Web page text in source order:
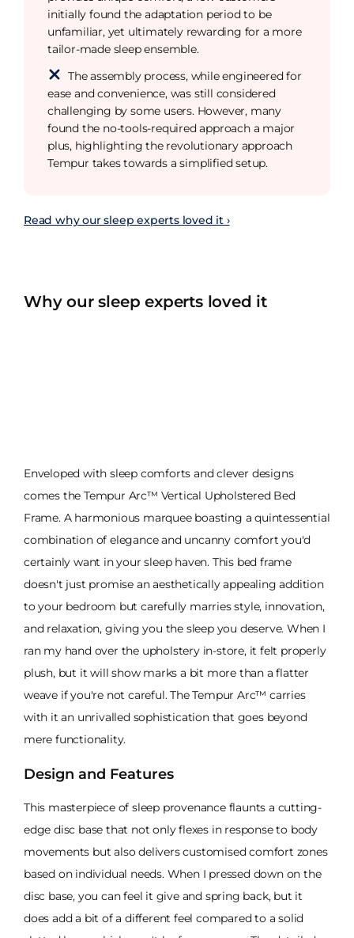
initially found the adaptation period to be
unfamiliar, yet ultimately rewarding for a more
tailor-made sleep ensemble.
The assembly process, while engineered for
ease and convenience, was still considered
challenging by some users. However, many
found the no-tools-required approach a major
plus, highlighting the revolutionary approach
Tempur takes towards a simplified setup.
Read why our sleep experts loved it ›
Why our sleep experts loved it
Enveloped with sleep comforts and clever designs
comes the Tempur Arc™ Vertical Upholstered Bed
Frame. A harmonious marquee boasting a quintessential
combination of elegance and uncanny comfort you'd
certainly want in your sleep haven. This bed frame
doesn't just promise an aesthetically appealing addition
to your bedroom but carefully marries style, innovation,
and relaxation, giving you the sleep you deserve. When I
ran my hand over the upholstery in-store, it felt properly
plush, but it will show marks a bit more than a flatter
weave if you're not careful. The Tempur Arc™ carries
with it an unrivalled sophistication that goes beyond
mere functionality.
Design and Features
This masterpiece of sleep provenance flaunts a cutting-
edge disc base that not only flexes in response to body
movements but also delivers customised comfort zones
based on individual needs. When I pressed down on the
disc base, you can feel it give and spring back, but it
does add a bit of a different feel compared to a solid